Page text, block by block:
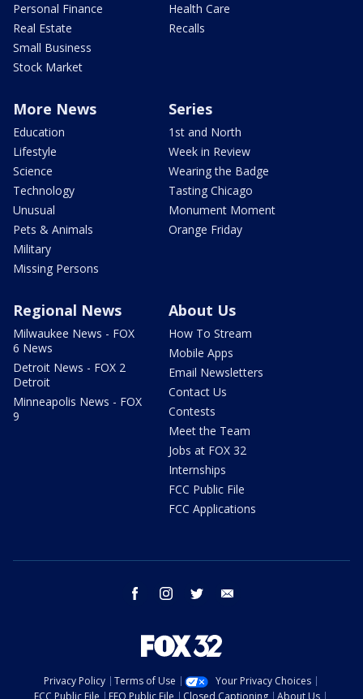
Personal Finance
Real Estate
Small Business
Stock Market
Health Care
Recalls
More News
Education
Lifestyle
Science
Technology
Unusual
Pets & Animals
Military
Missing Persons
Series
1st and North
Week in Review
Wearing the Badge
Tasting Chicago
Monument Moment
Orange Friday
Regional News
Milwaukee News - FOX
6 News
Detroit News - FOX 2
Detroit
Minneapolis News - FOX
9
About Us
How To Stream
Mobile Apps
Email Newsletters
Contact Us
Contests
Meet the Team
Jobs at FOX 32
Internships
FCC Public File
FCC Applications
facebook instagram twitter
Privacy Policy Terms of Use
Your Privacy Choices